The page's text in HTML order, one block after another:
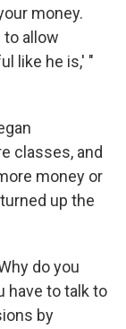
money.
to allow
like he is,' "
classes, and
money or
up the
do you
have to talk to
by